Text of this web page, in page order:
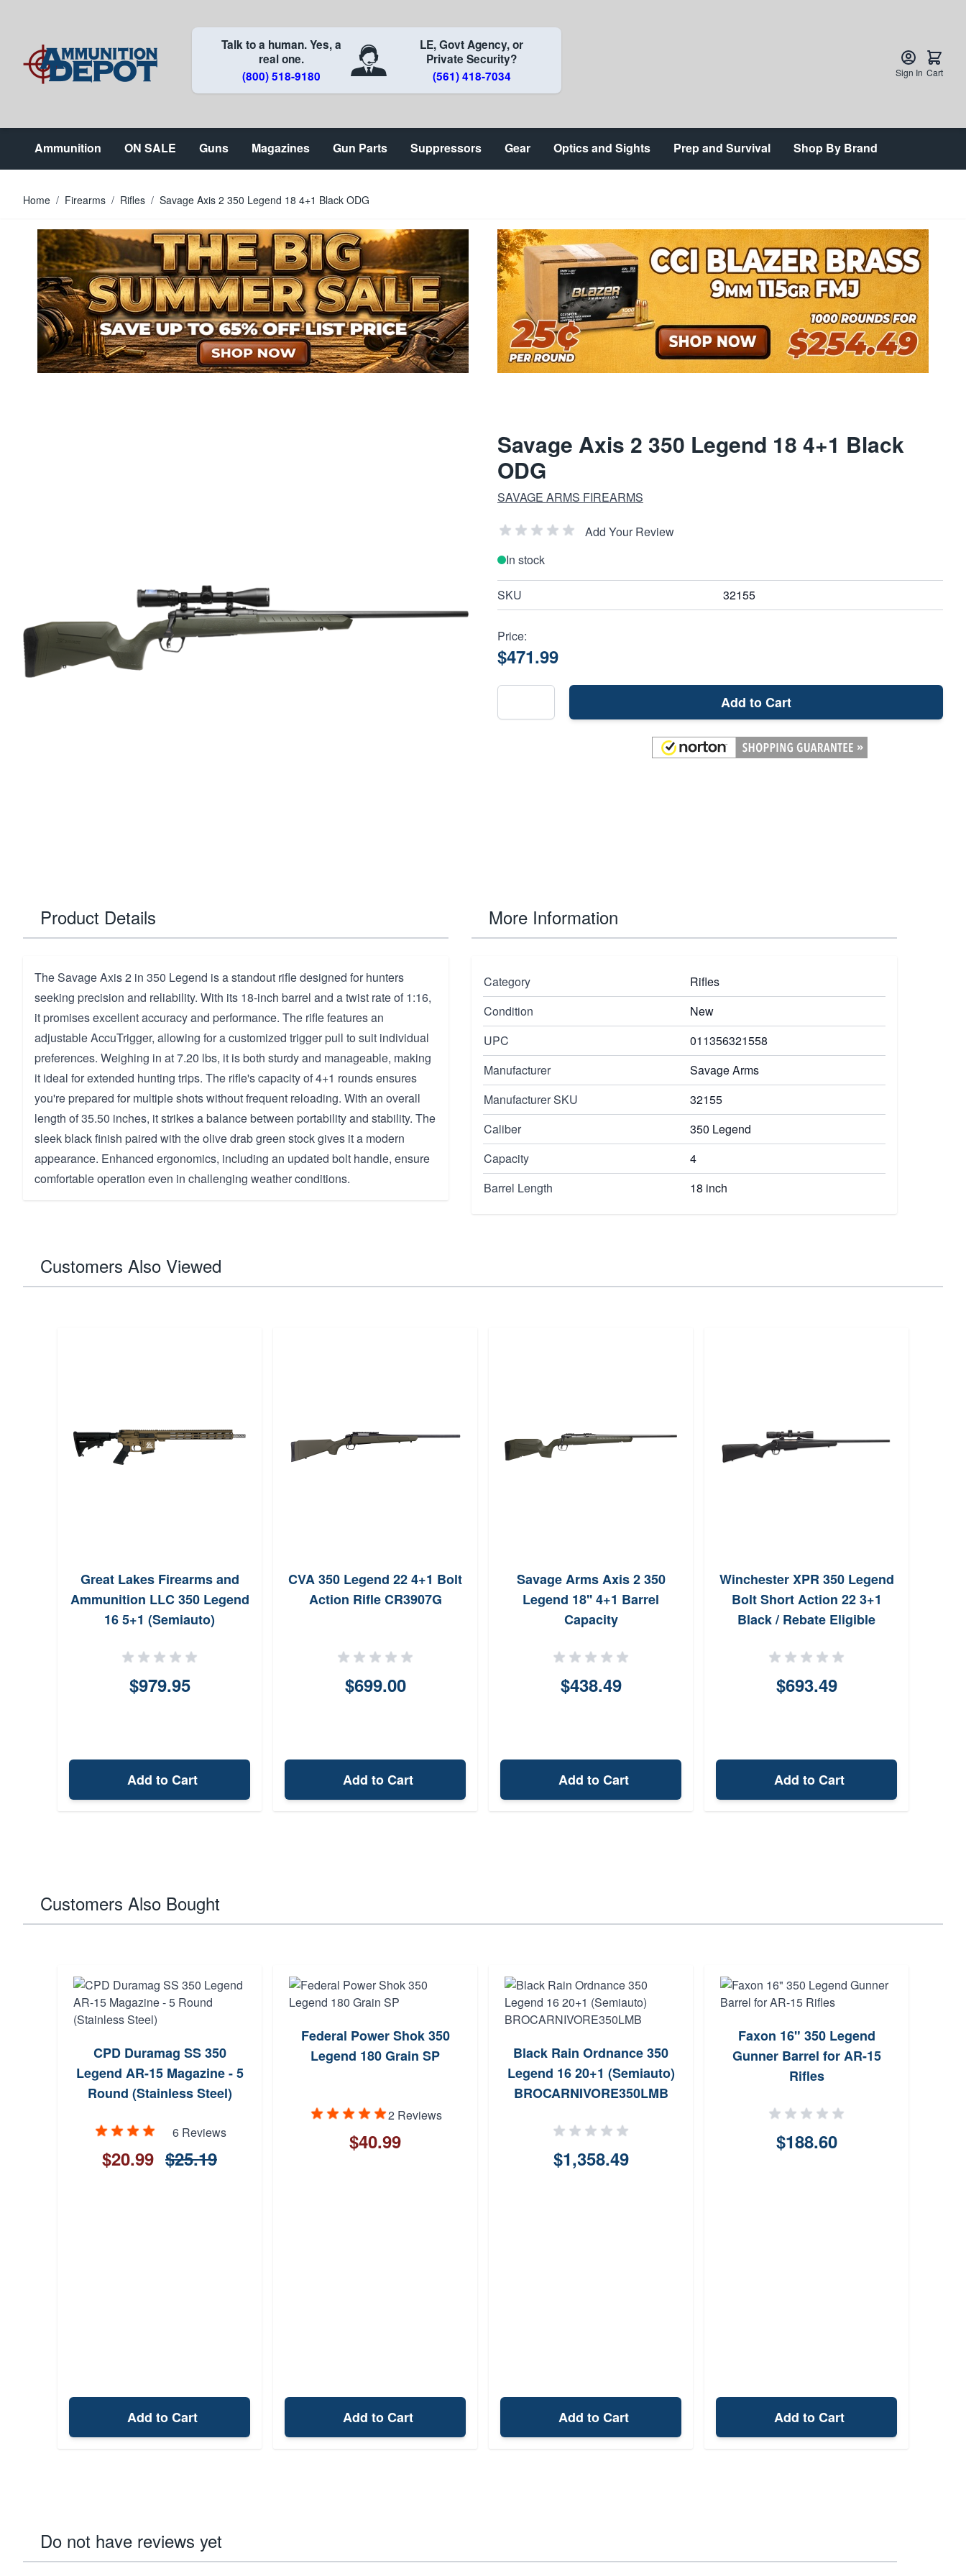
Talk to a human. Yes, a
real one.
(800) 518-9180
LE, Govt Agency, or
Private Security?
(561) 418-7034
Sign In Cart
Ammunition ON SALE Guns Magazines Gun Parts Suppressors Gear Optics and Sights Prep and Survival Shop By Brand
Home / Firearms / Rifles / Savage Axis 2 350 Legend 18 4+1 Black ODG
Savage Axis 2 350 Legend 18 4+1 Black
ODG
SAVAGE ARMS FIREARMS
Add Your Review
In stock
SKU 32155
Price:
$471.99
Add to Cart
Product Details
The Savage Axis 2 in 350 Legend is a standout rifle designed for hunters
seeking precision and reliability. With its 18-inch barrel and a twist rate of 1:16,
it promises excellent accuracy and performance. The rifle features an
adjustable AccuTrigger, allowing for a customized trigger pull to suit individual
preferences. Weighing in at 7.20 lbs, it is both sturdy and manageable, making
it ideal for extended hunting trips. The rifle's capacity of 4+1 rounds ensures
you're prepared for multiple shots without frequent reloading. With an overall
length of 35.50 inches, it strikes a balance between portability and stability. The
sleek black finish paired with the olive drab green stock gives it a modern
appearance. Enhanced ergonomics, including an updated bolt handle, ensure
comfortable operation even in challenging weather conditions.
More Information
Category
Rifles
Condition
New
UPC
011356321558
Manufacturer
Savage Arms
Manufacturer SKU
32155
Caliber
350 Legend
Capacity
4
Barrel Length
18 inch
Customers Also Viewed
Great Lakes Firearms and
Ammunition LLC 350 Legend
16 5+1 (Semiauto)
$979.95
Add to Cart
CVA 350 Legend 22 4+1 Bolt
Action Rifle CR3907G
$699.00
Add to Cart
Savage Arms Axis 2 350
Legend 18'' 4+1 Barrel
Capacity
$438.49
Add to Cart
Winchester XPR 350 Legend
Bolt Short Action 22 3+1
Black / Rebate Eligible
$693.49
Add to Cart
Customers Also Bought
CPD Duramag SS 350
Legend AR-15 Magazine - 5
Round (Stainless Steel)
6 Reviews
$20.99 $25.19
Add to Cart
Federal Power Shok 350
Legend 180 Grain SP
2 Reviews
$40.99
Add to Cart
Black Rain Ordnance 350
Legend 16 20+1 (Semiauto)
BROCARNIVORE350LMB
$1,358.49
Add to Cart
Faxon 16" 350 Legend
Gunner Barrel for AR-15
Rifles
$188.60
Add to Cart
Do not have reviews yet